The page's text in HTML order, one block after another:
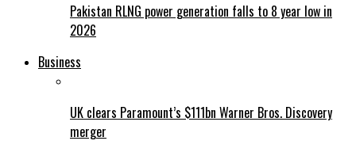
Pakistan RLNG power generation falls to 8 year low in
2026
Business
UK clears Paramount’s $111bn Warner Bros. Discovery
merger